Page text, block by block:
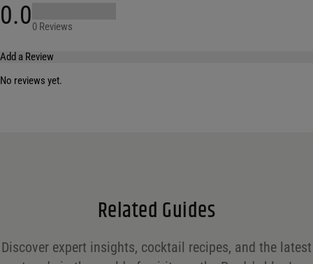
0.00 Reviews
Add a Review
*
No reviews yet.
Related Guides
Discover expert insights, cocktail recipes, and the latest